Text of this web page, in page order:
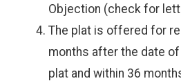
Objection (check for
The plat is offered for
months after the date
plat and within 36